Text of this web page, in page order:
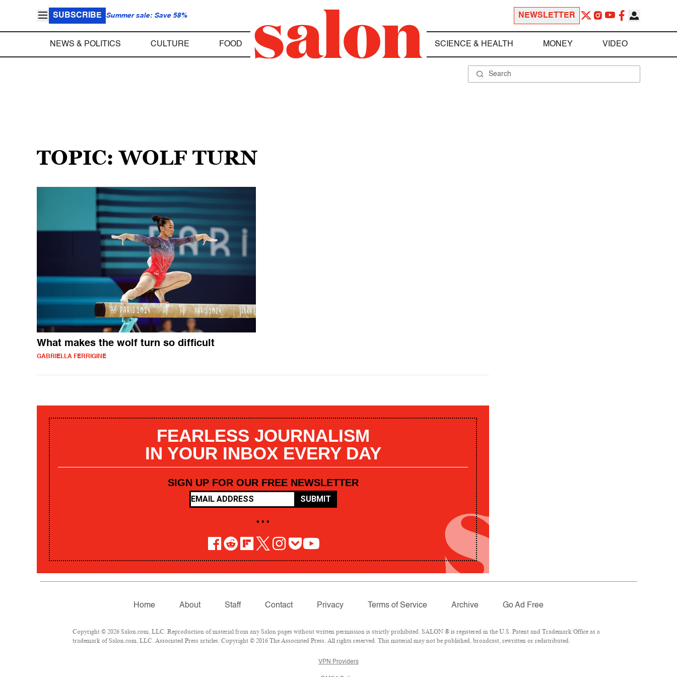
SUBSCRIBE Summer sale: Save 58% NEWSLETTER
NEWS & POLITICS CULTURE FOOD SCIENCE & HEALTH MONEY VIDEO
TOPIC: WOLF TURN
What makes the wolf turn so difficult
GABRIELLA FERRIGINE
FEARLESS JOURNALISM
IN YOUR INBOX EVERY DAY
SIGN UP FOR OUR FREE NEWSLETTER
SUBMIT
• • •
Home About Staff Contact Privacy Terms of Service Archive Go Ad Free
Copyright © 2026 Salon.com, LLC. Reproduction of material from any Salon pages without written permission is strictly prohibited. SALON ® is registered in the U.S. Patent and Trademark Office as a
trademark of Salon.com, LLC. Associated Press articles: Copyright © 2016 The Associated Press. All rights reserved. This material may not be published, broadcast, rewritten or redistributed.
VPN Providers